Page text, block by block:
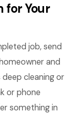
for Your
job, send
and
cleaning or
or phone
something in